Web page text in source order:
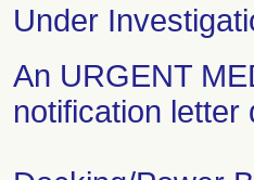
Under
An URGENT
notification